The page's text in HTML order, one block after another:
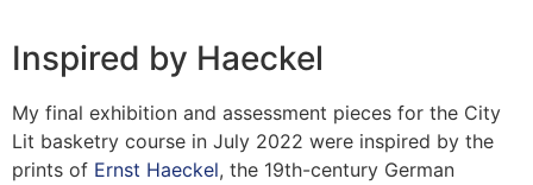
Inspired by Haeckel
My final exhibition and assessment pieces for the City
Lit basketry course in July 2022 were inspired by the
prints of Ernst Haeckel, the 19th-century German